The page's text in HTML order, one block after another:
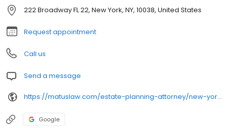
222 Broadway FL 22, New York, NY, 10038, United States
Request appointment
Call us
Send a message
https://matuslaw.com/estate-planning-attorney/new-york-city/
Google